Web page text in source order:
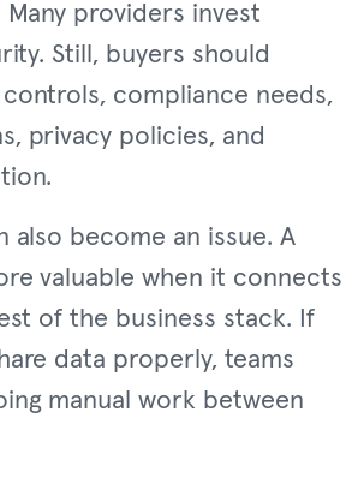
Many providers invest
Still, buyers should
compliance needs,
privacy policies, and
also become an issue. A
valuable when it connects
of the business stack. If
data properly, teams
manual work between